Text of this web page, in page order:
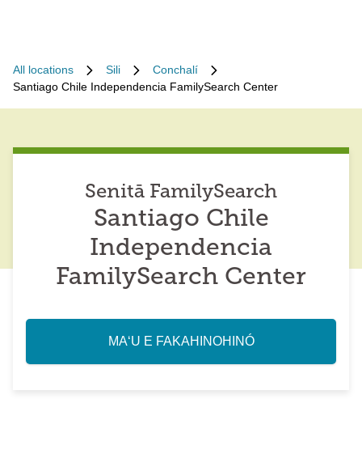
All locations Sili
Conchalí
Santiago Chile Independencia FamilySearch Center
Senitā FamilySearch
Santiago Chile
Independencia
FamilySearch Center
MAʻU E FAKAHINOHINÓ